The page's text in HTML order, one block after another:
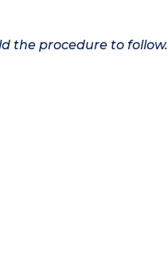
the procedure to follow.